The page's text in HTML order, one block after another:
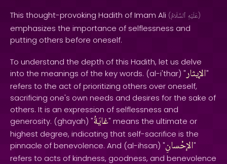
This thought-provoking Hadith of Imam Ali ( عَلَيْهِ ٱلسَّلَامُ )
emphasizes the importance of selflessness and
putting others before oneself.
To understand the depth of this Hadith, let us delve
into the meanings of the key words. (al-i'thar) "الإيثار"
refers to the act of prioritizing others over oneself,
sacrificing one's own needs and desires for the sake of
others. It is an expression of selflessness and
generosity. (ghayah) "غايَةُ" means the ultimate or
highest degree, indicating that self-sacrifice is the
pinnacle of benevolence. And (al-ihsan) "الإحْسانِ"
refers to acts of kindness, goodness, and benevolence